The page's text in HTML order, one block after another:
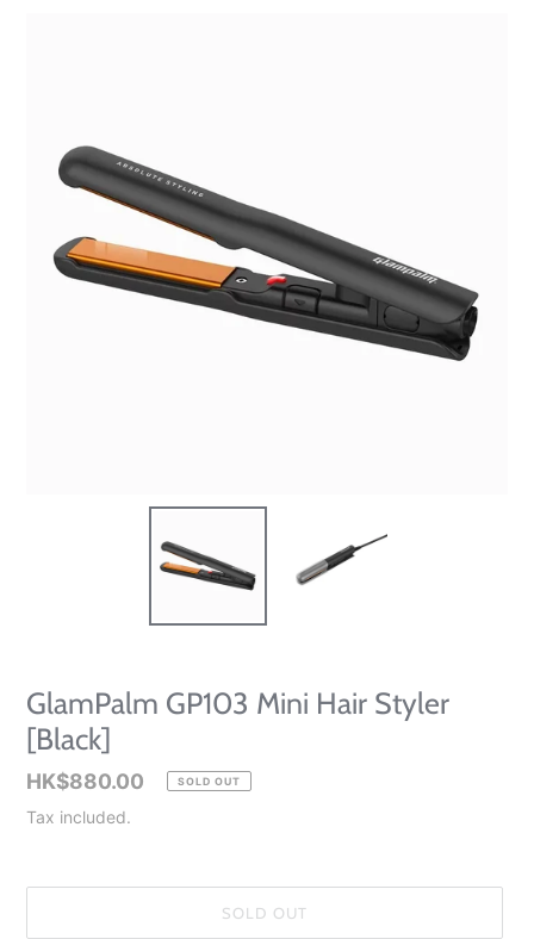
GlamPalm GP103 Mini Hair Styler
[Black]
Regular
price
HK$880.00 SOLD OUT
Tax included.
SOLD OUT